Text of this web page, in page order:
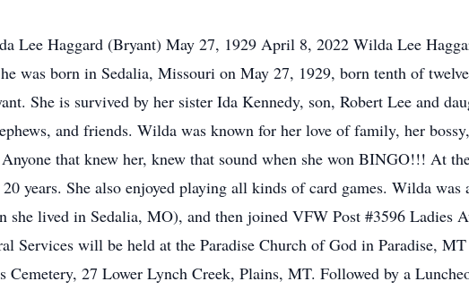
Lee Haggard (Bryant) May 27, 1929 April 8, 2022 Wilda Lee
was born in Sedalia, Missouri on May 27, 1929, born tenth of
She is survived by her sister Ida Kennedy, son, Robert Lee and
and friends. Wilda was known for her love of family, her
that knew her, knew that sound when she won BINGO!!! At
years. She also enjoyed playing all kinds of card games. Wilda
she lived in Sedalia, MO), and then joined VFW Post #3596 Ladies
Services will be held at the Paradise Church of God in Paradise,
27 Lower Lynch Creek, Plains, MT. Followed by a